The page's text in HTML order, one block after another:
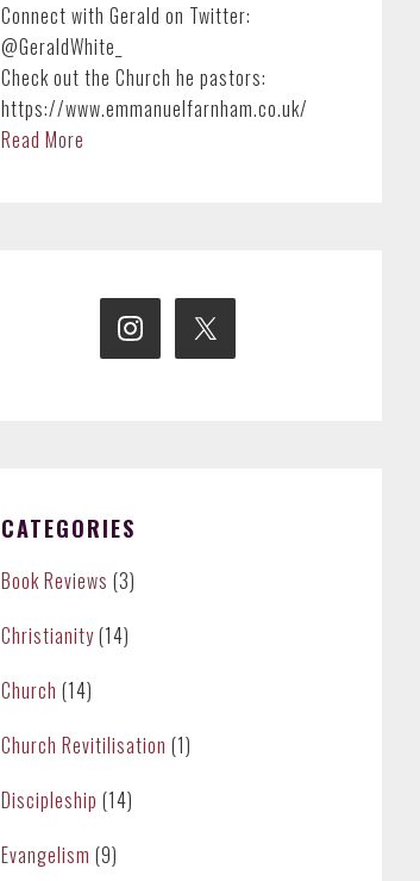
Connect with Gerald on Twitter:
@GeraldWhite_
Check out the Church he pastors:
https://www.emmanuelfarnham.co.uk/
Read More
CATEGORIES
Book Reviews (3)
Christianity(14)
Church (14)
Church Revitilisation (1)
Discipleship (14)
Evangelism (9)